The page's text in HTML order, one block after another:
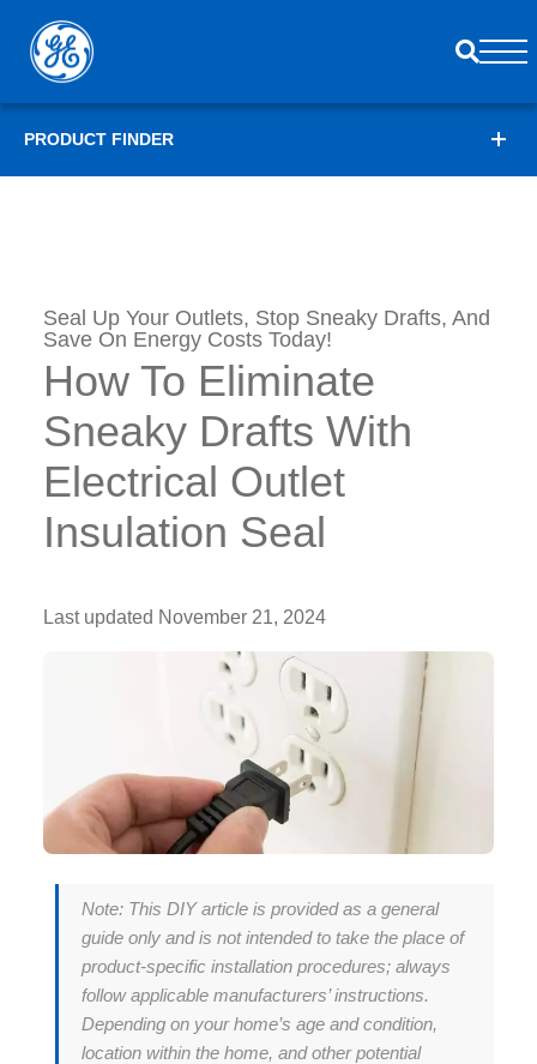
PRODUCT FINDER
Seal Up Your Outlets, Stop Sneaky Drafts, And
Save On Energy Costs Today!
How To Eliminate
Sneaky Drafts With
Electrical Outlet
Insulation Seal
Last updated November 21, 2024
Note: This DIY article is provided as a general
guide only and is not intended to take the place of
product-specific installation procedures; always
follow applicable manufacturers’ instructions.
Depending on your home’s age and condition,
location within the home, and other potential